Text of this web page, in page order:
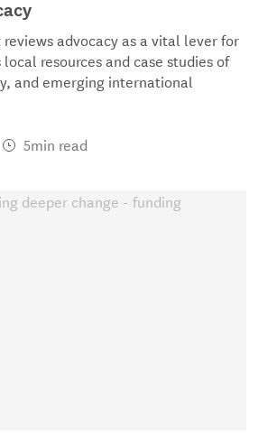
reviews advocacy as a vital lever for
resources and case studies of
and emerging international
5min read